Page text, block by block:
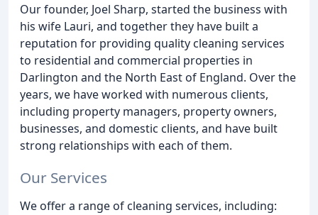
Our founder, Joel Sharp, started the business with
his wife Lauri, and together they have built a
reputation for providing quality cleaning services
to residential and commercial properties in
Darlington and the North East of England. Over the
years, we have worked with numerous clients,
including property managers, property owners,
businesses, and domestic clients, and have built
strong relationships with each of them.
Our Services
We offer a range of cleaning services, including: